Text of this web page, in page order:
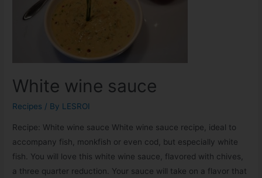
White wine sauce
Recipes / By LESROI
Recipe: White wine sauce White wine sauce recipe, ideal to
accompany fish, monkfish or even cod, but especially white
fish. You will love this white wine sauce, flavored with chives,
a three quarter reduction. Your sauce will take on a flavor that